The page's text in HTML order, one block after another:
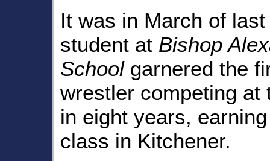
It was in March of
student at Bishop
Schoolgarnered the
wrestler competing at
in eight years,
class in Kitchener.